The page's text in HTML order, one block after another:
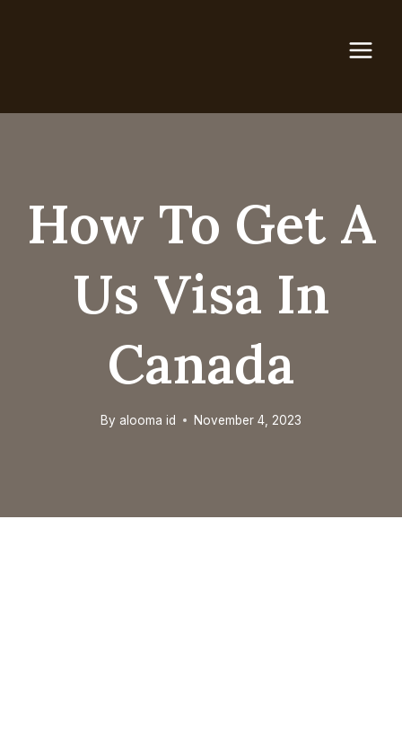
How To Get A
Us Visa In
Canada
By alooma id November 4, 2023